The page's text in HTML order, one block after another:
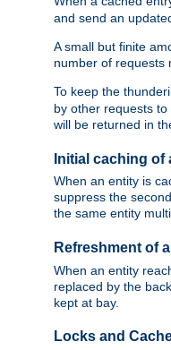
and send an
A small but finite
number of requests
To keep the
by other requests
will be returned in
Initial caching of
When an entity is
suppress the
the same entity
Refreshment of
When an entity
replaced by the
kept at bay.
Locks and